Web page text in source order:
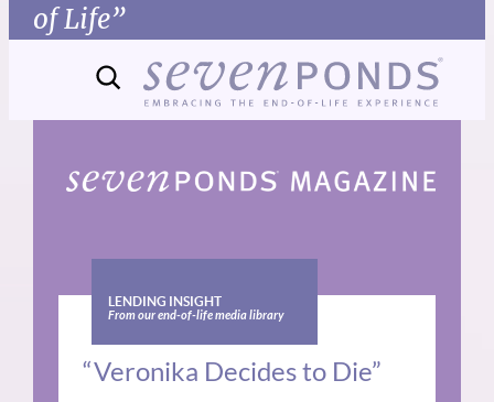
of Life”
LENDING INSIGHT
From our end-of-life media library
“Veronika Decides to Die”